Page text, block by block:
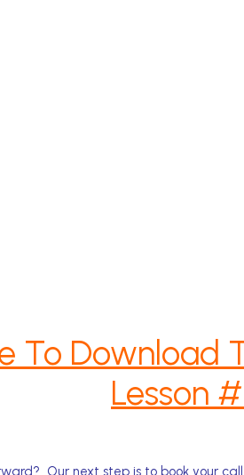
To Download
Lesson
Our next step is to book your